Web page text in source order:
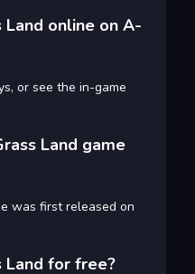
Land online on A-
or see the in-game
Land game
was first released on
Land for free?